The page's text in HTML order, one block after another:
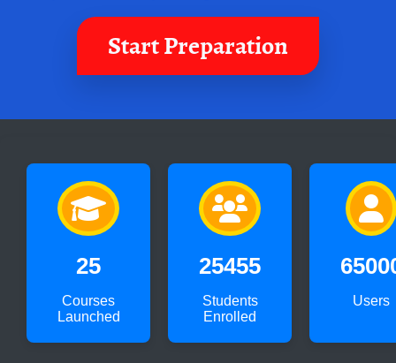
Start Preparation
25
Courses
Launched
25455
Students
Enrolled
Users